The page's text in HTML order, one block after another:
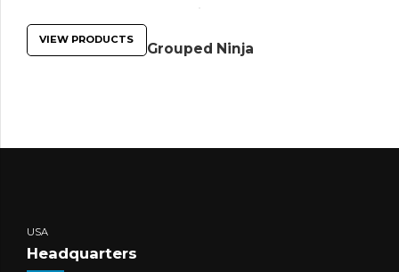
Grouped Ninja
VIEW PRODUCTS
USA
Headquarters